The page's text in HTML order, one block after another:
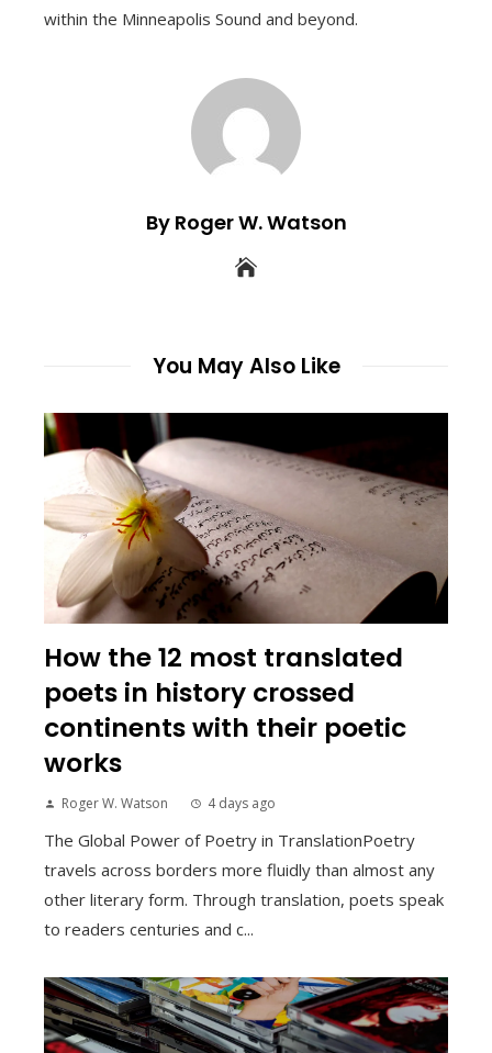
within the Minneapolis Sound and beyond.
By Roger W. Watson
You May Also Like
How the 12 most translated
poets in history crossed
continents with their poetic
works
Roger W. Watson 4 days ago
The Global Power of Poetry in TranslationPoetry
travels across borders more fluidly than almost any
other literary form. Through translation, poets speak
to readers centuries and c...